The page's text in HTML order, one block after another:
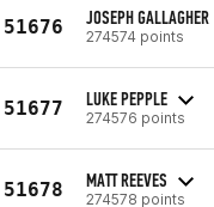
51676 JOSEPH GALLAGHER
274574 points
51677 LUKE PEPPLE
274576 points
51678 MATT REEVES
274578 points